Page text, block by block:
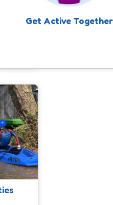
Get Active Together
holidays.
local